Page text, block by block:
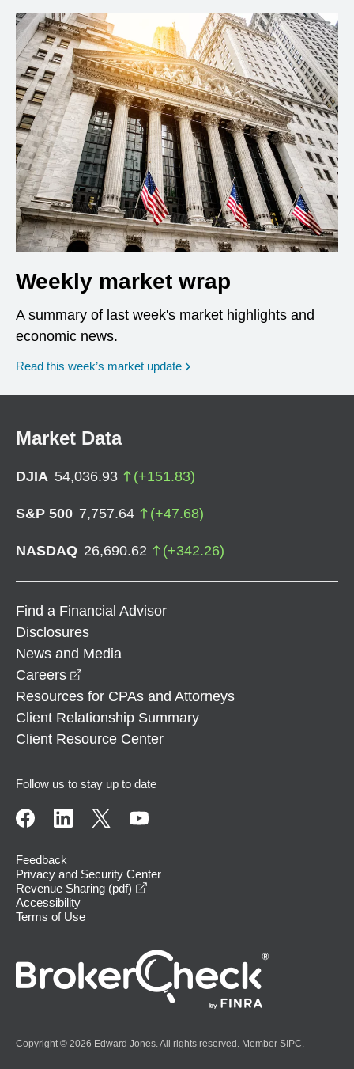
Weekly market wrap
A summary of last week's market highlights and
economic news.
Read this week’s market update
Market Data
DJIA 54,036.93 (+151.83)
S&P 500 7,757.64 (+47.68)
NASDAQ 26,690.62 (+342.26)
Find a Financial Advisor
Disclosures
News and Media
Careers
Resources for CPAs and Attorneys
Client Relationship Summary
Client Resource Center
Follow us to stay up to date
Feedback
Privacy and Security Center
Revenue Sharing (pdf)
Accessibility
Terms of Use
Copyright © 2026 Edward Jones. All rights reserved. Member SIPC